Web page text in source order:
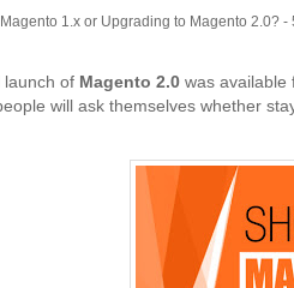
1.x or Upgrading to Magento 2.0? -
launch of Magento 2.0 was available
will ask themselves whether